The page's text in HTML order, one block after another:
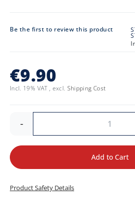
Be the first to review this product
€9.90
Incl. 19% VAT , excl. Shipping Cost
-
Add to Cart
Product Safety Details